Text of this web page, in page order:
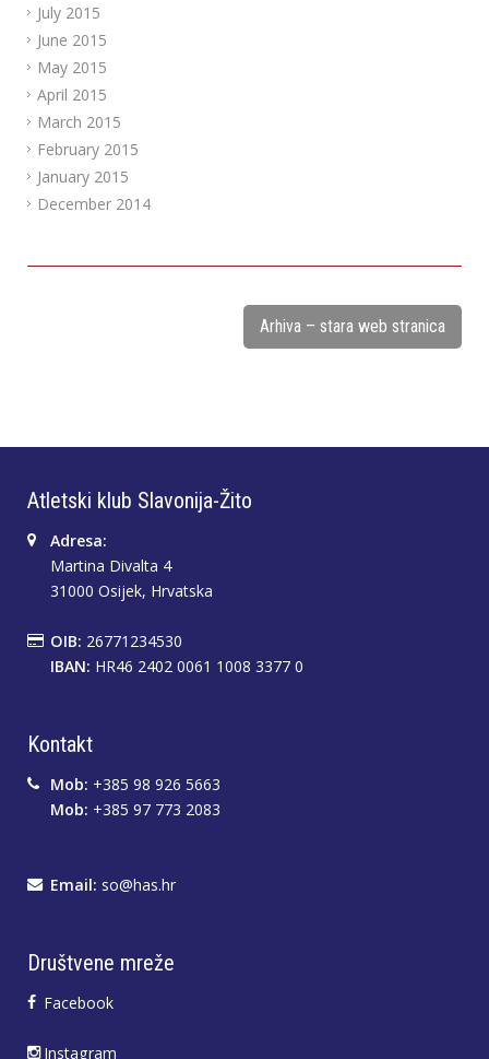
July 2015
June 2015
May 2015
April 2015
March 2015
February 2015
January 2015
December 2014
Arhiva – stara web stranica
Atletski klub Slavonija-Žito
Adresa:
Martina Divalta 4
31000 Osijek, Hrvatska
OIB: 26771234530
IBAN: HR46 2402 0061 1008 3377 0
Kontakt
Mob: +385 98 926 5663
Mob: +385 97 773 2083
Email: so@has.hr
Društvene mreže
Facebook
Instagram